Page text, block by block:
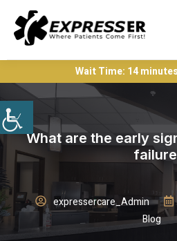
Wait Time: 14
What are the early
failure
expressercare_Admin
Blog